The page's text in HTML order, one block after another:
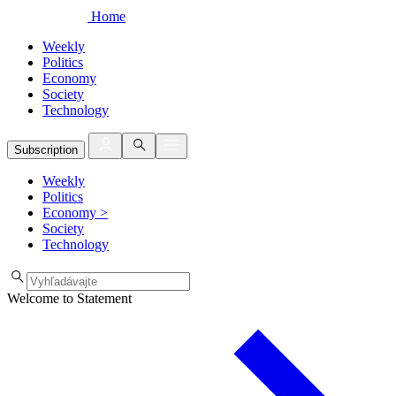
Home
Weekly
Politics
Economy
Society
Technology
Subscription
Weekly
Politics
Economy >
Society
Technology
Welcome to Statement